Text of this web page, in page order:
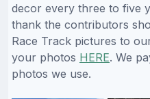
decor every three to five
thank the contributors
Race Track pictures to
your photos HERE. We
photos we use.